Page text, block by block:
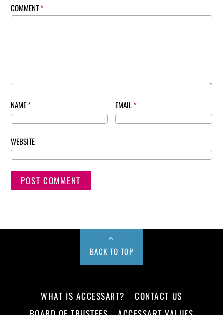
COMMENT*
NAME* EMAIL*
WEBSITE
BACK TO TOP
WHAT IS ACCESSART?
CONTACT US